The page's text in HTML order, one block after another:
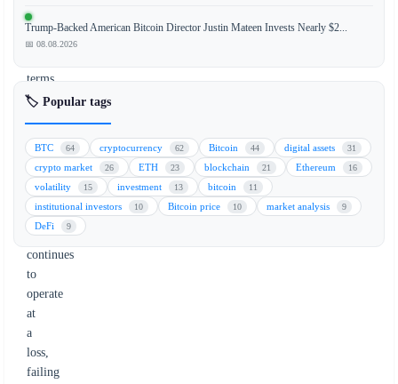
breaking
quarter
terms
of
and
transaction
volume.
However,
the
company
continues
to
operate
at
a
loss,
failing
Trump-Backed American Bitcoin Director Justin Mateen Invests Nearly $2...
📅 08.08.2026
🏷️ Popular tags
BTC 64 cryptocurrency 62 Bitcoin 44 digital assets 31
crypto market 26 ETH 23 blockchain 21 Ethereum 16
volatility 15 investment 13 bitcoin 11
institutional investors 10 Bitcoin price 10 market analysis 9
DeFi 9